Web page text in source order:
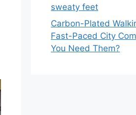
sweaty feet
Carbon-Plated
Fast-Paced City
You Need Them?